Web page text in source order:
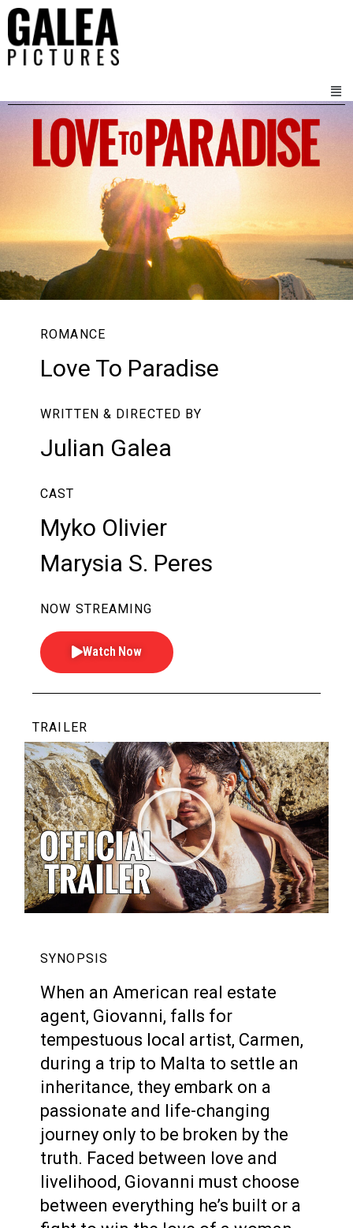
ROMANCE
Love To Paradise
WRITTEN & DIRECTED BY
Julian Galea
CAST
Myko Olivier
Marysia S. Peres
NOW STREAMING
Watch Now
TRAILER
SYNOPSIS
When an American real estate
agent, Giovanni, falls for
tempestuous local artist, Carmen,
during a trip to Malta to settle an
inheritance, they embark on a
passionate and life-changing
journey only to be broken by the
truth. Faced between love and
livelihood, Giovanni must choose
between everything he’s built or a